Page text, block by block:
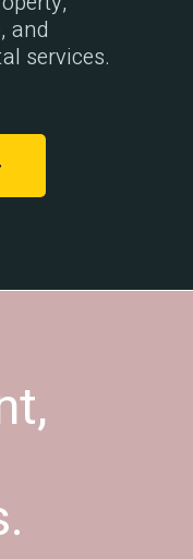
and
services.